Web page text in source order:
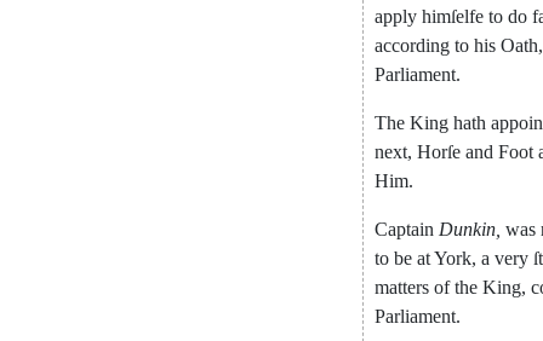
apply himſelfe to do
according to his Oath,
Parliament.
The King hath
next, Horſe and Foot
Him.
Captain Dunkin was
to be atYork, a very
matters of the King,
Parliament.